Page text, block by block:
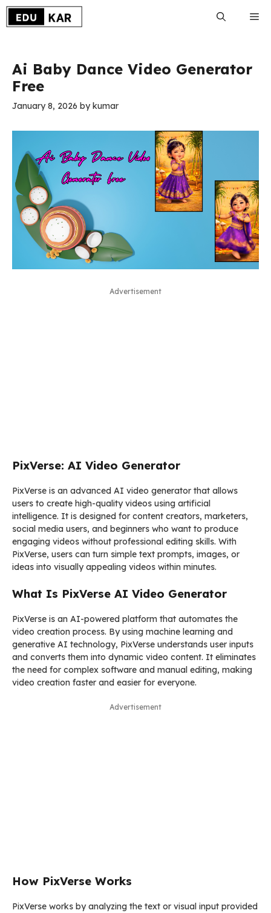
Skip
content
Ai Baby Dance Video Generator
Free
January 8, 2026 bykumar
Advertisement
PixVerse: AI Video Generator
PixVerse is an advanced AI video generator that allows
users to create high-quality videos using artificial
intelligence. It is designed for content creators, marketers,
social media users, and beginners who want to produce
engaging videos without professional editing skills. With
PixVerse, users can turn simple text prompts, images, or
ideas into visually appealing videos within minutes.
What Is PixVerse AI Video Generator
PixVerse is an AI-powered platform that automates the
video creation process. By using machine learning and
generative AI technology, PixVerse understands user inputs
and converts them into dynamic video content. It eliminates
the need for complex software and manual editing, making
video creation faster and easier for everyone.
Advertisement
How PixVerse Works
PixVerse works by analyzing the text or visual input provided